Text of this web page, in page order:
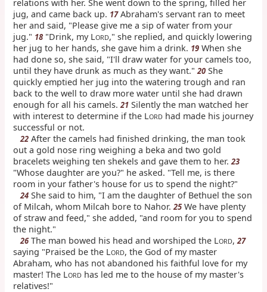
relations with her. She went down to the spring, filled her
jug, and came back up. 17Abraham's servant ran to meet
her and said, "Please give me a sip of water from your
jug." 18 "Drink, my LORD," she replied, and quickly lowering
her jug to her hands, she gave him a drink. 19 When she
had done so, she said, "I'll draw water for your camels too,
until they have drunk as much as they want."20 She
quickly emptied her jug into the watering trough and ran
back to the well to draw more water until she had drawn
enough for all his camels.21 Silently the man watched her
with interest to determine if the LORD had made his journey
successful or not.
22 After the camels had finished drinking, the man took
out a gold nose ring weighing a beka and two gold
bracelets weighing ten shekels and gave them to her.23
"Whose daughter are you?" he asked. "Tell me, is there
room in your father's house for us to spend the night?"
24 She said to him, "I am the daughter of Bethuel the son
of Milcah, whom Milcah bore to Nahor.25 We have plenty
of straw and feed," she added, "and room for you to spend
the night."
26The man bowed his head and worshiped the LORD,27
saying "Praised be the LORD, the God of my master
Abraham, who has not abandoned his faithful love for my
master! The LORD has led me to the house of my master's
relatives!"